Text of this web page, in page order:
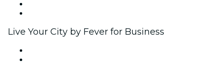
Live Your City by Fever for Business